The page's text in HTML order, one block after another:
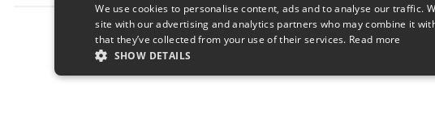
Report this product
We use cookies to personalise content, ads and to analyse our traffic.
site with our advertising and analytics partners who may combine it
that they’ve collected from your use of their services. Read more
SHOW DETAILS